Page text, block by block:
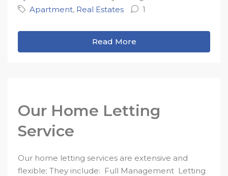
Apartment, Real Estates 1
Read More
Our Home Letting
Service
Our home letting services are extensive and
flexible; They include: Full Management Letting